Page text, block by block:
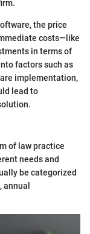
the price
costs—like
in terms of
factors such as
implementation,
lead to
of law practice
needs and
be categorized